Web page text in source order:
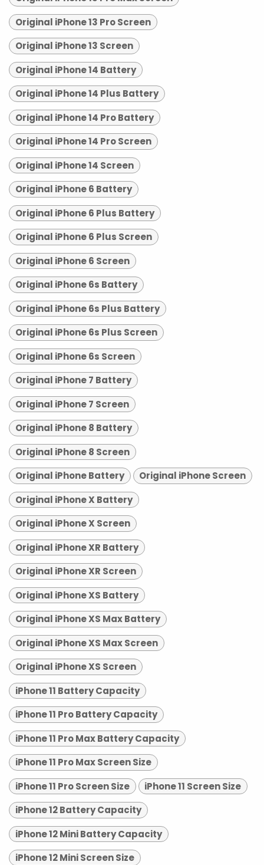
Original iPhone 13 Pro Screen
Original iPhone 13 Screen
Original iPhone 14 Battery
Original iPhone 14 Plus Battery
Original iPhone 14 Pro Battery
Original iPhone 14 Pro Screen
Original iPhone 14 Screen
Original iPhone 6 Battery
Original iPhone 6 Plus Battery
Original iPhone 6 Plus Screen
Original iPhone 6 Screen
Original iPhone 6s Battery
Original iPhone 6s Plus Battery
Original iPhone 6s Plus Screen
Original iPhone 6s Screen
Original iPhone 7 Battery
Original iPhone 7 Screen
Original iPhone 8 Battery
Original iPhone 8 Screen
Original iPhone Battery
Original iPhone Screen
Original iPhone X Battery
Original iPhone X Screen
Original iPhone XR Battery
Original iPhone XR Screen
Original iPhone XS Battery
Original iPhone XS Max Battery
Original iPhone XS Max Screen
Original iPhone XS Screen
iPhone 11 Battery Capacity
iPhone 11 Pro Battery Capacity
iPhone 11 Pro Max Battery Capacity
iPhone 11 Pro Max Screen Size
iPhone 11 Pro Screen Size
iPhone 11 Screen Size
iPhone 12 Battery Capacity
iPhone 12 Mini Battery Capacity
iPhone 12 Mini Screen Size